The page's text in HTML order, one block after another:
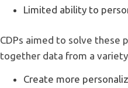
Limited ability to
CDPs aimed to solve these
together data from a variety
Create more